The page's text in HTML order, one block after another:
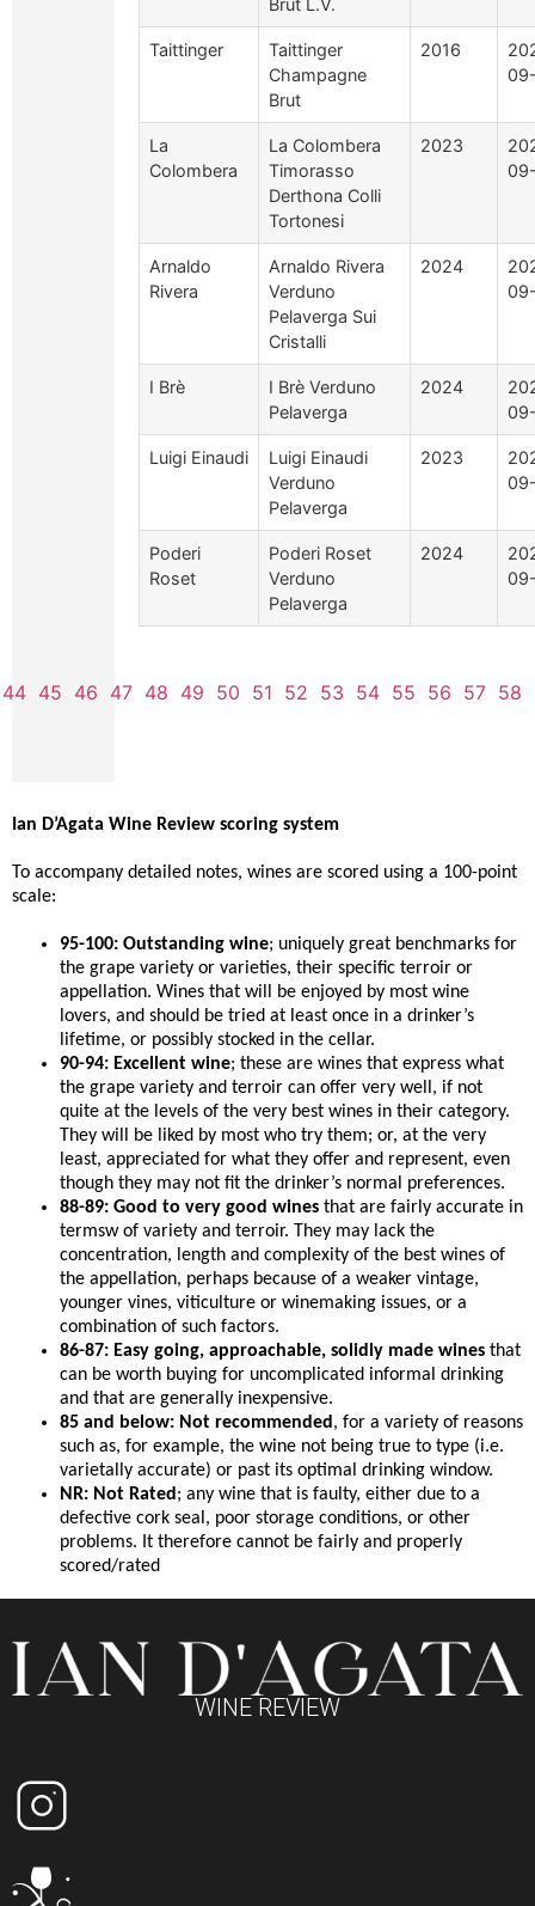
Taittinger
Taittinger
Champagne
Brut
2016
La
Colombera
La Colombera
Timorasso
Derthona Colli
Tortonesi
2023
Arnaldo
Rivera
Arnaldo Rivera
Verduno
Pelaverga Sui
Cristalli
2024
I Brè
I Brè Verduno
Pelaverga
2024
Luigi Einaudi
Luigi Einaudi
Verduno
Pelaverga
2023
Poderi
Roset
Poderi Roset
Verduno
Pelaverga
2024
44 45 46 47 48 49 50 51 52 53 54 55 56 57 58
Ian D’Agata Wine Review scoring system
To accompany detailed notes, wines are scored using a 100-point
scale:
95-100: Outstanding wine; uniquely great benchmarks for
the grape variety or varieties, their specific terroir or
appellation. Wines that will be enjoyed by most wine
lovers, and should be tried at least once in a drinker’s
lifetime, or possibly stocked in the cellar.
90-94: Excellent wine; these are wines that express what
the grape variety and terroir can offer very well, if not
quite at the levels of the very best wines in their category.
They will be liked by most who try them; or, at the very
least, appreciated for what they offer and represent, even
though they may not fit the drinker’s normal preferences.
88-89: Good to very good wines that are fairly accurate in
termsw of variety and terroir. They may lack the
concentration, length and complexity of the best wines of
the appellation, perhaps because of a weaker vintage,
younger vines, viticulture or winemaking issues, or a
combination of such factors.
86-87: Easy going, approachable, solidly made wines that
can be worth buying for uncomplicated informal drinking
and that are generally inexpensive.
85 and below: Not recommended , for a variety of reasons
such as, for example, the wine not being true to type (i.e.
varietally accurate) or past its optimal drinking window.
NR: Not Rated ; any wine that is faulty, either due to a
defective cork seal, poor storage conditions, or other
problems. It therefore cannot be fairly and properly
scored/rated
WINE REVIEW